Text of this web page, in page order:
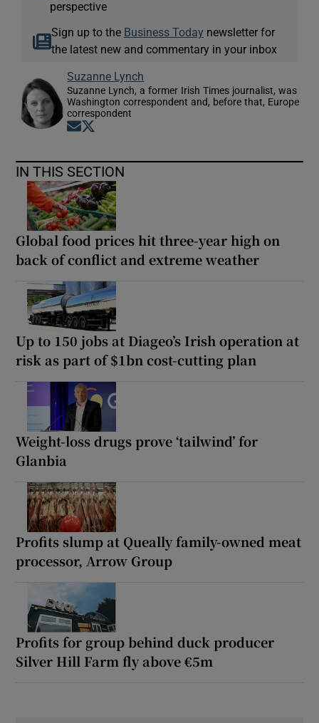
perspective
Sign up to the Business Today newsletter for
the latest new and commentary in your inbox
Suzanne Lynch
Suzanne Lynch, a former Irish Times journalist, was
Washington correspondent and, before that, Europe
correspondent
Opens in new window
IN THIS SECTION
Global food prices hit three-year high on
back of conflict and extreme weather
Up to 150 jobs at Diageo’s Irish operation at
risk as part of $1bn cost-cutting plan
Weight-loss drugs prove ‘tailwind’ for
Glanbia
Profits slump at Queally family-owned meat
processor, Arrow Group
Profits for group behind duck producer
Silver Hill Farm fly above €5m